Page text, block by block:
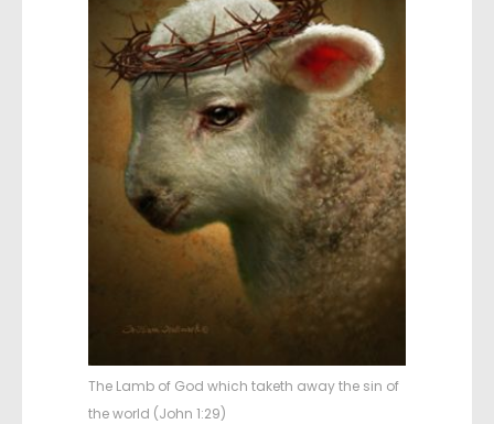
The Lamb of God which taketh away the sin of
the world (John 1:29)